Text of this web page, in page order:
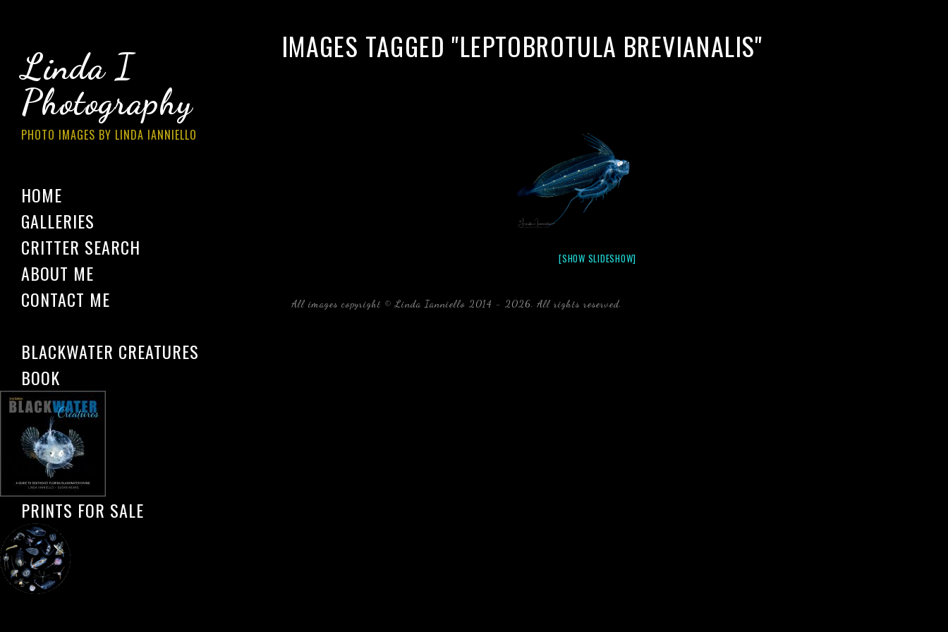
Linda I
Photography
PHOTO IMAGES BY LINDA IANNIELLO
HOME
GALLERIES
CRITTER SEARCH
ABOUT ME
CONTACT ME
BLACKWATER CREATURES
BOOK
PRINTS FOR SALE
IMAGES TAGGED "LEPTOBROTULA BREVIANALIS"
[SHOW SLIDESHOW]
All images copyright © Linda Ianniello 2014 - 2026. All rights reserved.
Florida Linda Ianniello fish mollusks crustaceans gelatinous zooplankton blackwater creatures book